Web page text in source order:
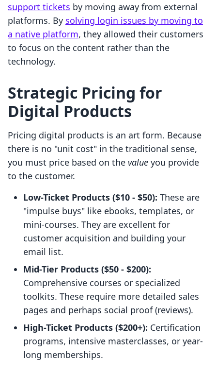
support tickets by moving away from external
platforms. By solving login issues by moving to
a native platform, they allowed their customers
to focus on the content rather than the
technology.
Strategic Pricing for
Digital Products
Pricing digital products is an art form. Because
there is no "unit cost" in the traditional sense,
you must price based on the value you provide
to the customer.
Low-Ticket Products ($10 - $50): These are
"impulse buys" like ebooks, templates, or
mini-courses. They are excellent for
customer acquisition and building your
email list.
Mid-Tier Products ($50 - $200):
Comprehensive courses or specialized
toolkits. These require more detailed sales
pages and perhaps social proof (reviews).
High-Ticket Products ($200+): Certification
programs, intensive masterclasses, or year-
long memberships.